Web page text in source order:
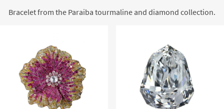
Bracelet from the Paraiba tourmaline and diamond collection.